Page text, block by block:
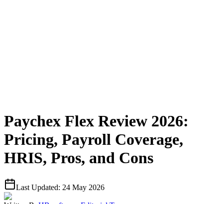
Paychex Flex Review 2026:
Pricing, Payroll Coverage,
HRIS, Pros, and Cons
Last Updated: 24 May 2026